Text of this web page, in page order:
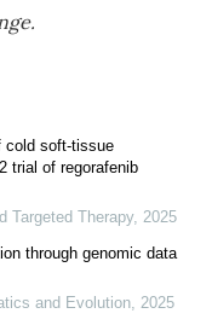
cold soft-tissue
trial of regorafenib
Targeted Therapy, 2025
through genomic data
and Evolution 2025